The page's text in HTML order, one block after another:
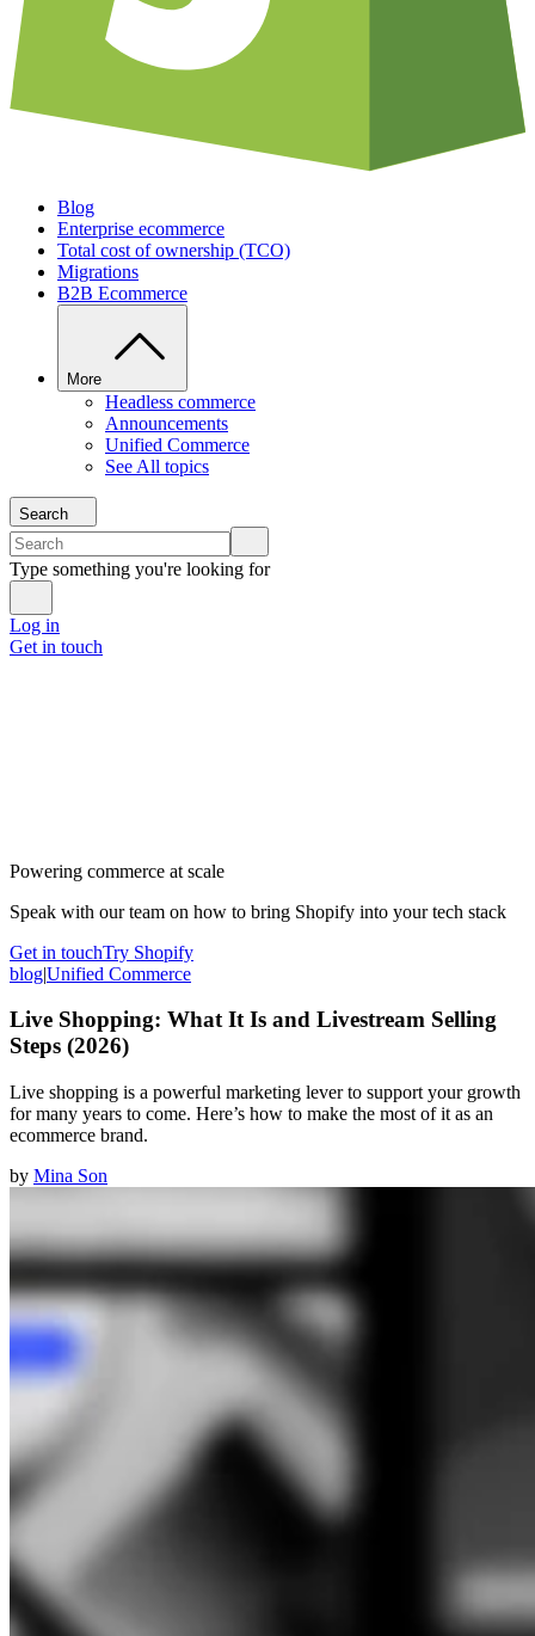
Blog
Enterprise ecommerce
Total cost of ownership (TCO)
Migrations
B2B Ecommerce
More
Headless commerce
Announcements
Unified Commerce
See All topics
Search
Type something you're looking for
Log in
Get in touch
Powering commerce at scale
Speak with our team on how to bring Shopify into your tech stack
Get in touchTry Shopify
blog|Unified Commerce
Live Shopping: What It Is and Livestream Selling
Steps (2026)
Live shopping is a powerful marketing lever to support your growth
for many years to come. Here’s how to make the most of it as an
ecommerce brand.
by Mina Son